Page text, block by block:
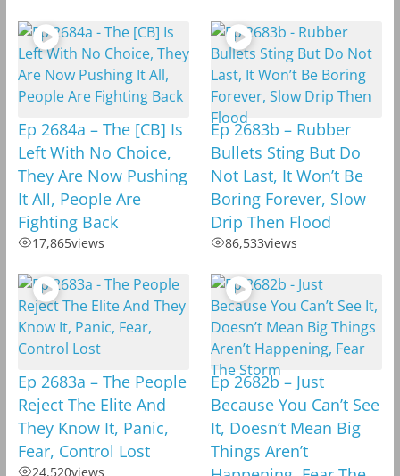
Ep 2684a – The [CB] Is
Left With No Choice,
They Are Now Pushing
It All, People Are
Fighting Back
17,865views
Ep 2683b – Rubber
Bullets Sting But Do
Not Last, It Won’t Be
Boring Forever, Slow
Drip Then Flood
86,533views
Ep 2683a – The People
Reject The Elite And
They Know It, Panic,
Fear, Control Lost
24,520views
Ep 2682b – Just
Because You Can’t See
It, Doesn’t Mean Big
Things Aren’t